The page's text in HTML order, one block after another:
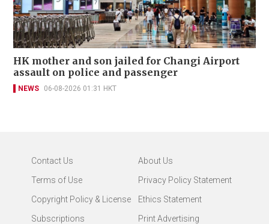
HK mother and son jailed for Changi Airport
assault on police and passenger
NEWS 06-08-2026 01:31 HKT
Contact Us
About Us
Terms of Use
Privacy Policy Statement
Copyright Policy & License
Ethics Statement
Subscriptions
Print Advertising